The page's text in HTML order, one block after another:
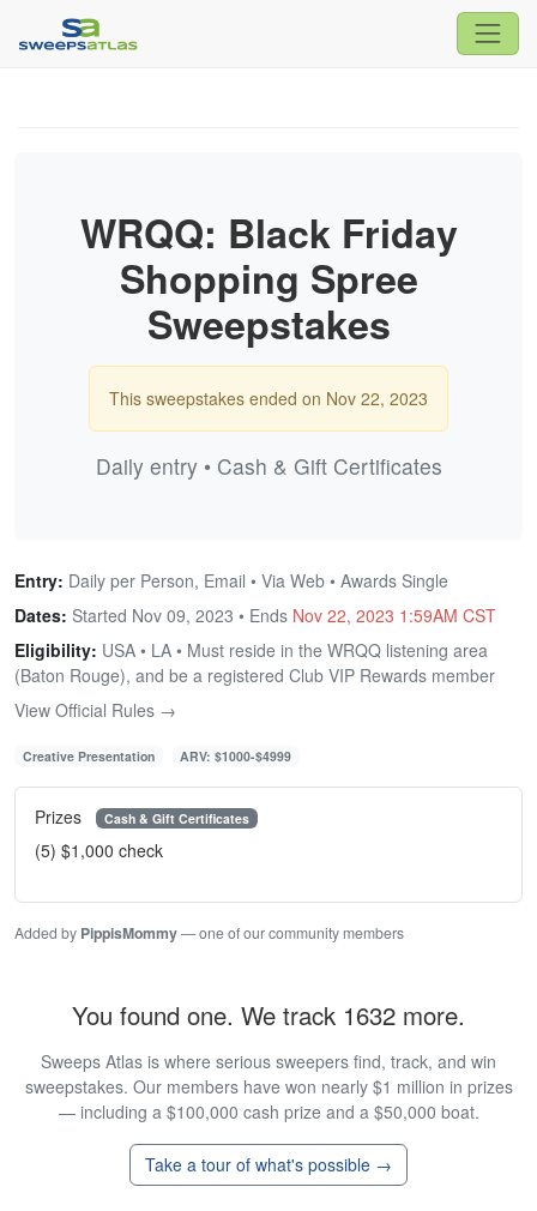
WRQQ: Black Friday
Shopping Spree
Sweepstakes
This sweepstakes ended on Nov 22, 2023
Daily entry • Cash & Gift Certificates
Entry: Daily per Person, Email • Via Web • Awards Single
Dates: Started Nov 09, 2023 • Ends Nov 22, 2023 1:59AM CST
Eligibility: USA • LA • Must reside in the WRQQ listening area
(Baton Rouge), and be a registered Club VIP Rewards member
View Official Rules →
Creative Presentation ARV: $1000-$4999
Prizes Cash & Gift Certificates
(5) $1,000 check
Added by PippisMommy— one of our community members
You found one. We track 1632 more.
Sweeps Atlas is where serious sweepers find, track, and win
sweepstakes. Our members have won nearly $1 million in prizes
— including a $100,000 cash prize and a $50,000 boat.
Take a tour of what's possible →